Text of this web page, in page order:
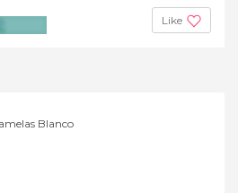
Like
Blanco